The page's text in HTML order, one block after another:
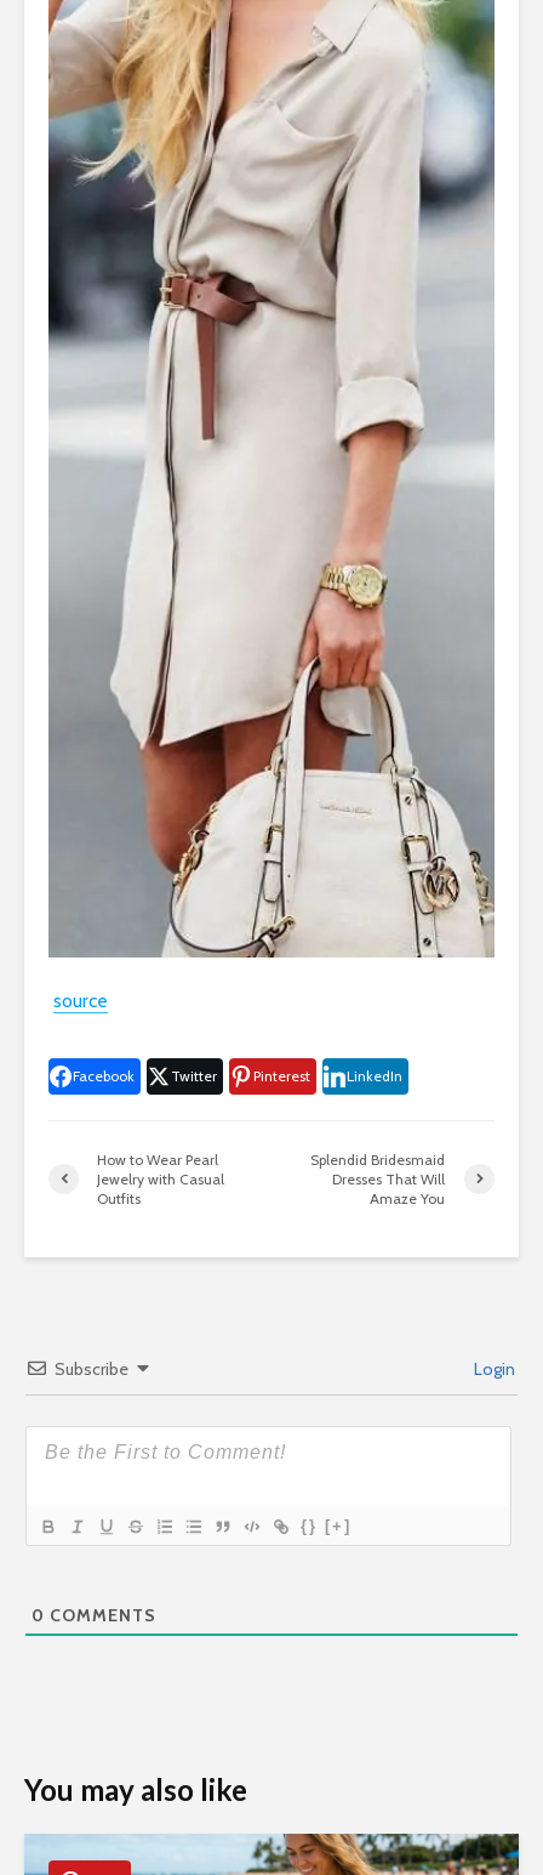
source
Facebook Twitter Pinterest LinkedIn
How to Wear Pearl
Jewelry with Casual
Outfits
Splendid Bridesmaid
Dresses That Will
Amaze You
Subscribe Login
{} [+]
0 COMMENTS
You may also like